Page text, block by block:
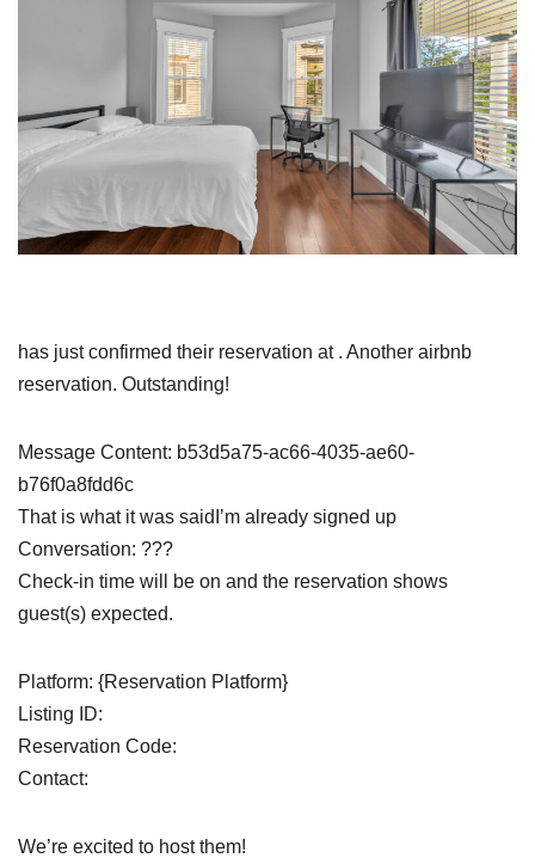
has just confirmed their reservation at . Another airbnb
reservation. Outstanding!
Message Content: b53d5a75-ac66-4035-ae60-
b76f0a8fdd6c
That is what it was saidI’m already signed up
Conversation: ???
Check-in time will be on and the reservation shows
guest(s) expected.
Platform: {Reservation Platform}
Listing ID:
Reservation Code:
Contact:
We’re excited to host them!